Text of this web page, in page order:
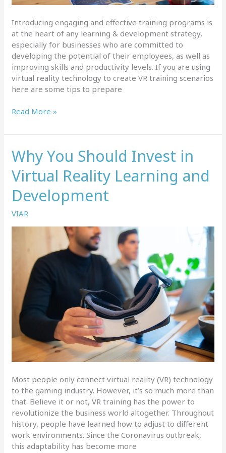
Introducing engaging and effective training programs is
at the heart of any learning & development strategy,
especially for businesses who are committed to
developing the potential of their employees, as well as
improving skills and productivity levels. If you are using
virtual reality technology to create VR training scenarios
here are some tips to prepare
Tips
creating
VR
training
scenarios
Read More »
Why You Should Invest in
Virtual Reality Learning and
Development
VIAR
Most people only connect virtual reality (VR) technology
to the gaming industry. However, it’s so much more than
that. Believe it or not, VR training has the power to
revolutionize the business world altogether. Throughout
history, people have learned how to adjust to different
work environments. Since the Coronavirus outbreak,
this adaptability has become more